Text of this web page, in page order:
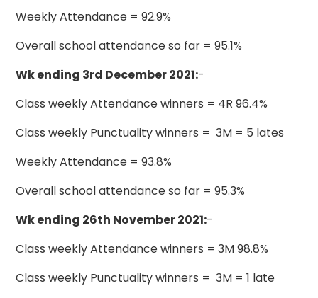
Weekly Attendance = 92.9%
Overall school attendance so far = 95.1%
Wk ending 3rd December 2021:-
Class weekly Attendance winners = 4R 96.4%
Class weekly Punctuality winners = 3M = 5 lates
Weekly Attendance = 93.8%
Overall school attendance so far = 95.3%
Wk ending 26th November 2021:-
Class weekly Attendance winners = 3M 98.8%
Class weekly Punctuality winners = 3M = 1 late